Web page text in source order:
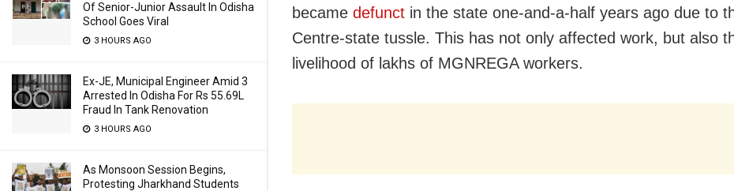
Of Senior-Junior Assault In Odisha
School Goes Viral
3 HOURS AGO
Ex-JE, Municipal Engineer Amid 3
Arrested In Odisha For Rs 55.69L
Fraud In Tank Renovation
3 HOURS AGO
As Monsoon Session Begins,
Protesting Jharkhand Students
became defunct in the state one-and-a-half years ago due to
Centre-state tussle. This has not only affected work, but also
livelihood of lakhs of MGNREGA workers.